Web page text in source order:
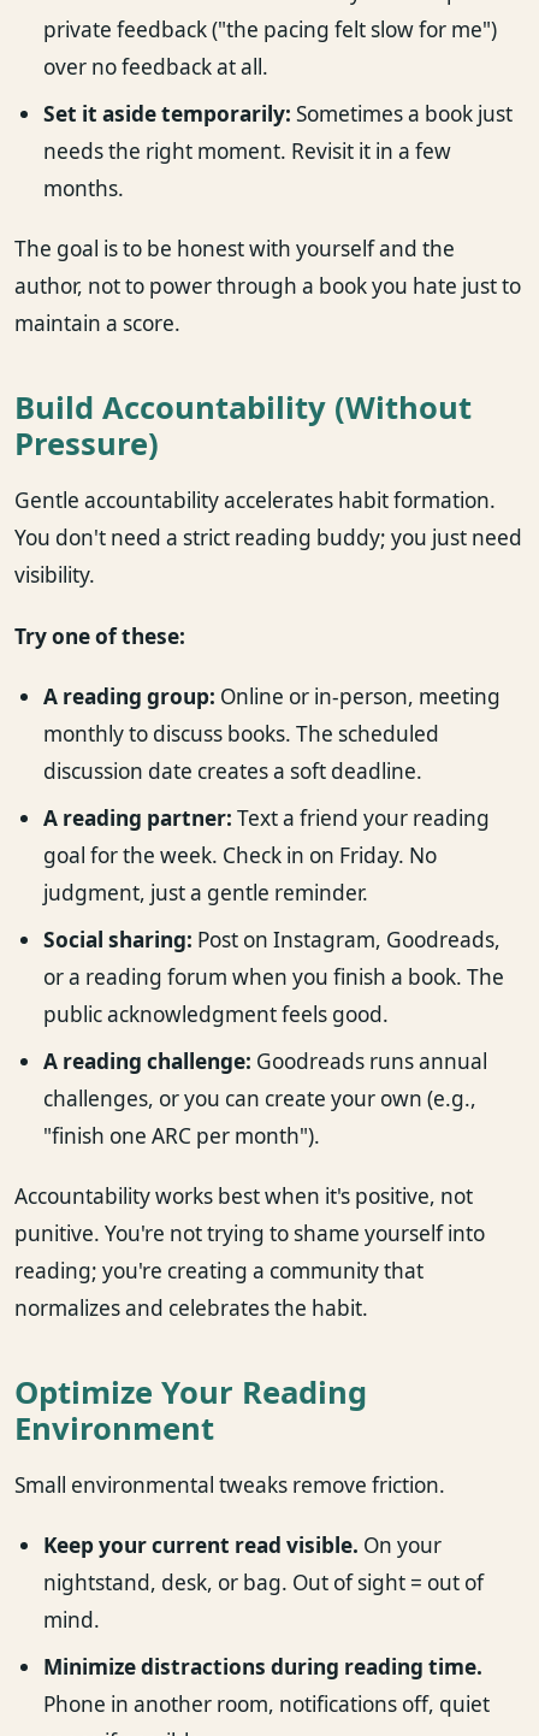
private feedback ("the pacing felt slow for me")
over no feedback at all.
Set it aside temporarily: Sometimes a book just
needs the right moment. Revisit it in a few
months.
The goal is to be honest with yourself and the
author, not to power through a book you hate just to
maintain a score.
Build Accountability (Without
Pressure)
Gentle accountability accelerates habit formation.
You don't need a strict reading buddy; you just need
visibility.
Try one of these:
A reading group: Online or in-person, meeting
monthly to discuss books. The scheduled
discussion date creates a soft deadline.
A reading partner: Text a friend your reading
goal for the week. Check in on Friday. No
judgment, just a gentle reminder.
Social sharing: Post on Instagram, Goodreads,
or a reading forum when you finish a book. The
public acknowledgment feels good.
A reading challenge: Goodreads runs annual
challenges, or you can create your own (e.g.,
"finish one ARC per month").
Accountability works best when it's positive, not
punitive. You're not trying to shame yourself into
reading; you're creating a community that
normalizes and celebrates the habit.
Optimize Your Reading
Environment
Small environmental tweaks remove friction.
Keep your current read visible. On your
nightstand, desk, or bag. Out of sight = out of
mind.
Minimize distractions during reading time.
Phone in another room, notifications off, quiet